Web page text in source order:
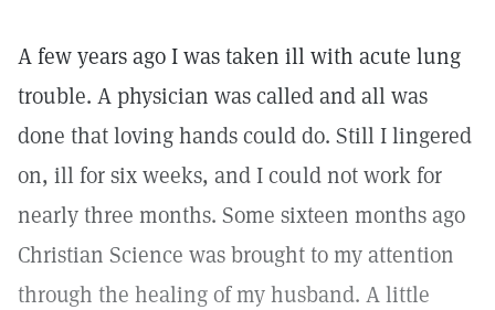
A few years ago I was taken ill with acute lung
trouble. A physician was called and all was
done that loving hands could do. Still I lingered
on, ill for six weeks, and I could not work for
nearly three months. Some sixteen months ago
Christian Science was brought to my attention
through the healing of my husband. A little